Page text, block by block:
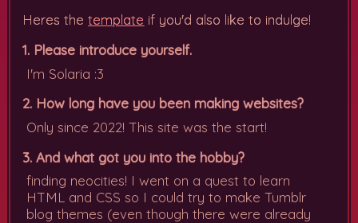
Heres thetemplate if you'd also like to indulge!
1. Please introduce yourself.
I'm Solaria :3
2. How long have you been making websites?
Only since 2022! This site was the start!
3. And what got you into the hobby?
finding neocities! I went on a quest to learn
HTML and CSS so I could try to make Tumblr
blog themes (even though there were already